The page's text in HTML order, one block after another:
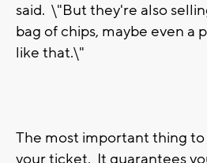
said. \"But they're also
bag of chips, maybe even a
like that.\"
The most important thing to
your ticket. It guarantees